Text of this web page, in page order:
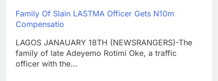
Family Of Slain LASTMA Officer Gets N10m
Compensatio
LAGOS JANAUARY 18TH (NEWSRANGERS)-The
family of late Adeyemo Rotimi Oke, a traffic
officer with the…